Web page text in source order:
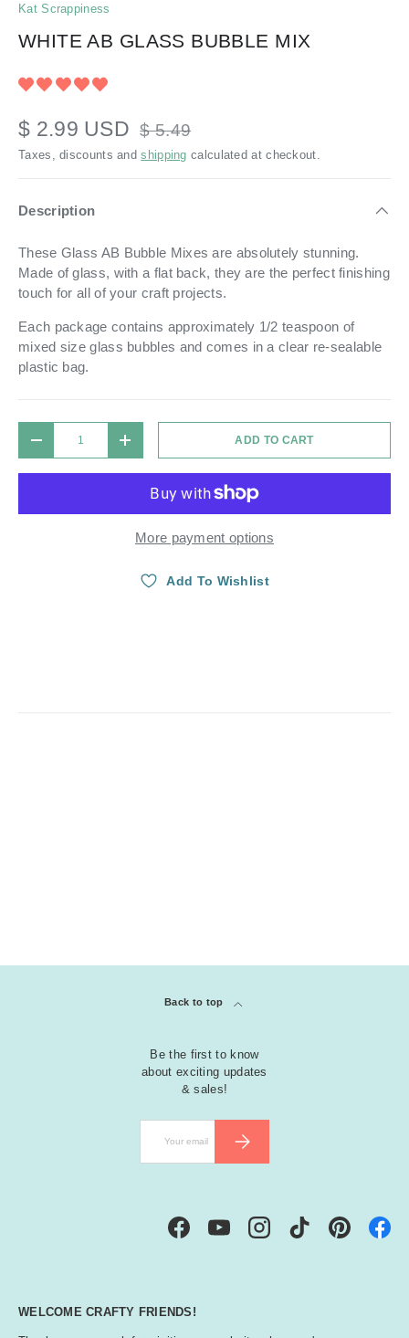
Kat Scrappiness
WHITE AB GLASS BUBBLE MIX
$ 2.99 USD $ 5.49
Taxes, discounts andshipping calculated at checkout.
Description
These Glass AB Bubble Mixes are absolutely stunning.
Made of glass, with a flat back, they are the perfect finishing
touch for all of your craft projects.
Each package contains approximately 1/2 teaspoon of
mixed size glass bubbles and comes in a clear re-sealable
plastic bag.
DECREASE QUANTITYINCREASE QUANTITYADD TO CART
More payment options
Add To Wishlist
Back to top
Be the first to know
about exciting updates
& sales!
SUBSCRIBE
FacebookYouTubeInstagramTikTok Pinterest
WELCOME CRAFTY FRIENDS!